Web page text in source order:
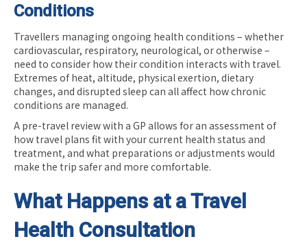
Conditions
Travellers managing ongoing health conditions – whether
cardiovascular, respiratory, neurological, or otherwise –
need to consider how their condition interacts with travel.
Extremes of heat, altitude, physical exertion, dietary
changes, and disrupted sleep can all affect how chronic
conditions are managed.
A pre-travel review with a GP allows for an assessment of
how travel plans fit with your current health status and
treatment, and what preparations or adjustments would
make the trip safer and more comfortable.
What Happens at a Travel
Health Consultation